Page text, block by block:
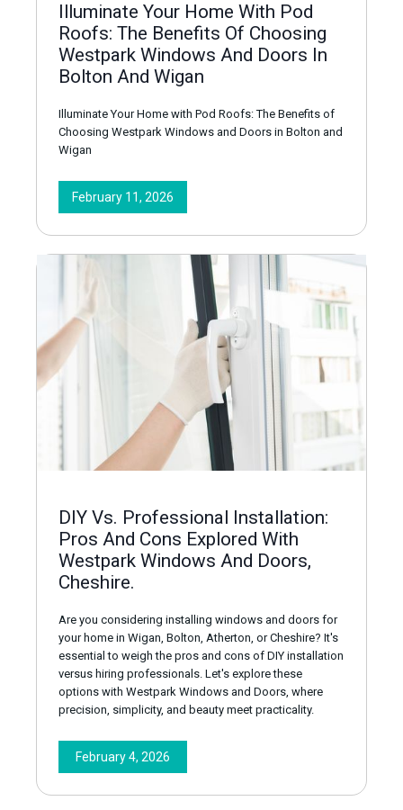
Illuminate Your Home With Pod
Roofs: The Benefits Of Choosing
Westpark Windows And Doors In
Bolton And Wigan
Illuminate Your Home with Pod Roofs: The Benefits of
Choosing Westpark Windows and Doors in Bolton and
Wigan
February 11, 2026
DIY Vs. Professional Installation:
Pros And Cons Explored With
Westpark Windows And Doors,
Cheshire.
Are you considering installing windows and doors for
your home in Wigan, Bolton, Atherton, or Cheshire? It's
essential to weigh the pros and cons of DIY installation
versus hiring professionals. Let's explore these
options with Westpark Windows and Doors, where
precision, simplicity, and beauty meet practicality.
February 4, 2026